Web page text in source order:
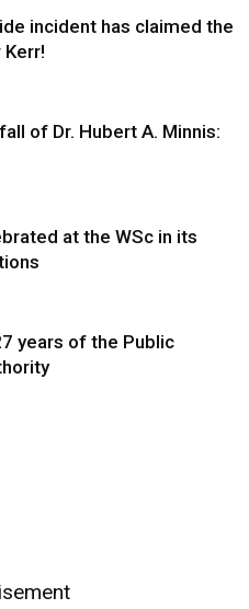
incident has claimed the
of Dr. Hubert A. Minnis:
at the WSc in its
years of the Public